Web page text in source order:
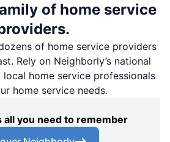
of home service
of home service providers
Rely on Neighborly’s national
home service professionals
home service needs.
all you need to remember